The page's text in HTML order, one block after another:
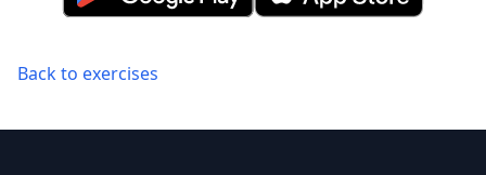
Back to exercises